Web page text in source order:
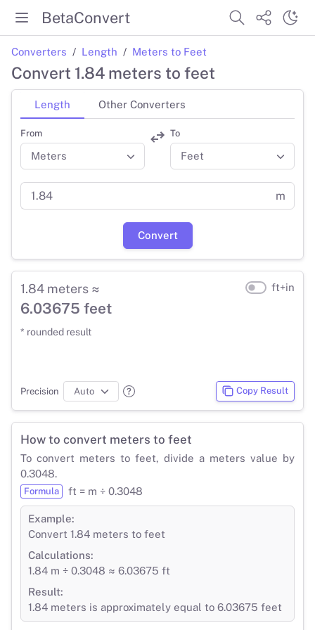
BetaConvert
Converters Length Meters to Feet
Convert 1.84 meters to feet
Length Other Converters
From To
m
Convert
1.84 meters ≈
6.03675 feet
* rounded result
ft+in
Precision Copy Result
How to convert meters to feet
To convert meters to feet, divide a meters value by
0.3048.
Formula ft = m ÷ 0.3048
Example:
Convert 1.84 meters to feet
Calculations:
1.84 m ÷ 0.3048 ≈ 6.03675 ft
Result:
1.84 meters is approximately equal to 6.03675 feet